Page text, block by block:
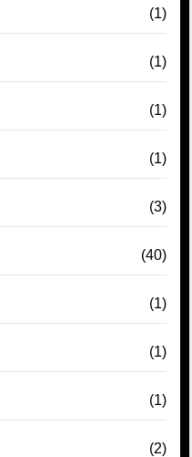
(1)
(1)
(1)
(1)
(3)
(40)
(1)
(1)
(1)
(2)